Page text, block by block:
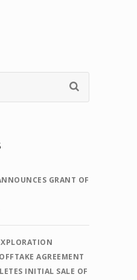
GRANT OF
AGREEMENT
INITIAL SALE OF